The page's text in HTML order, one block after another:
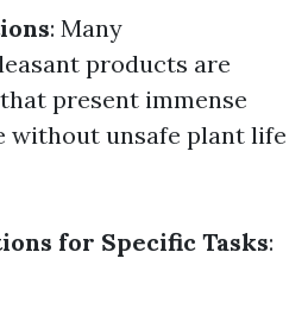
: Many
products are
present immense
without unsafe plant life
for Specific Tasks: